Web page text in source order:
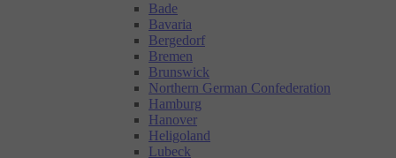
Bade
Bavaria
Bergedorf
Bremen
Brunswick
Northern German Confederation
Hamburg
Hanover
Heligoland
Lubeck